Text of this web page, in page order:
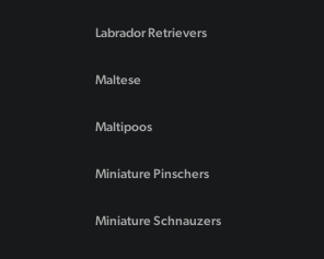
Labrador Retrievers
Maltese
Maltipoos
Miniature Pinschers
Miniature Schnauzers